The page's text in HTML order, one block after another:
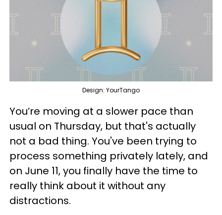
Design: YourTango
You’re moving at a slower pace than
usual on Thursday, but that's actually
not a bad thing. You've been trying to
process something privately lately, and
on June 11, you finally have the time to
really think about it without any
distractions.